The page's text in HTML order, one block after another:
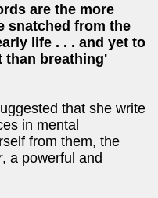
are the more
snatched from the
life . . . and yet to
than breathing'
that she write
in mental
from them, the
, a powerful and